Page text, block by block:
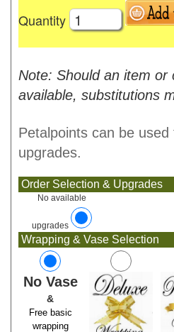
Quantity
Note: Should an item or
available, substitutions
Petalpoints can be
upgrades.
Order Selection & Upgrades
No available
upgrades
Wrapping & Vase Selection
No Vase
&
Free basic
wrapping